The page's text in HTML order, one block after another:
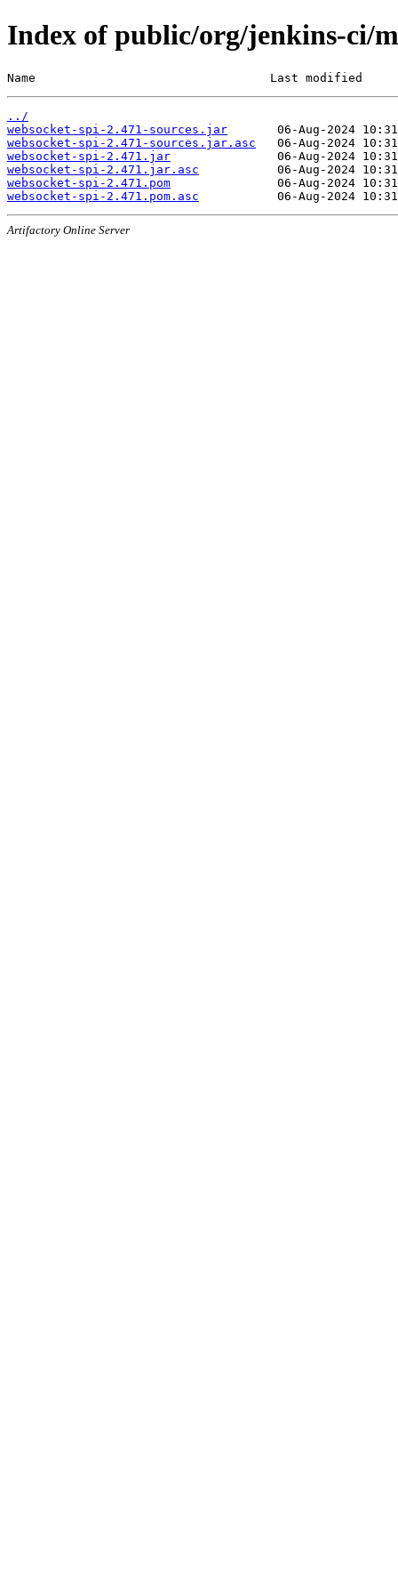
Index of public/org/jenkins-ci/
Name                                 Last modified
../
websocket-spi-2.471-sources.jar
websocket-spi-2.471-sources.jar.asc
websocket-spi-2.471.jar
websocket-spi-2.471.jar.asc
websocket-spi-2.471.pom
websocket-spi-2.471.pom.asc
Artifactory Online Server